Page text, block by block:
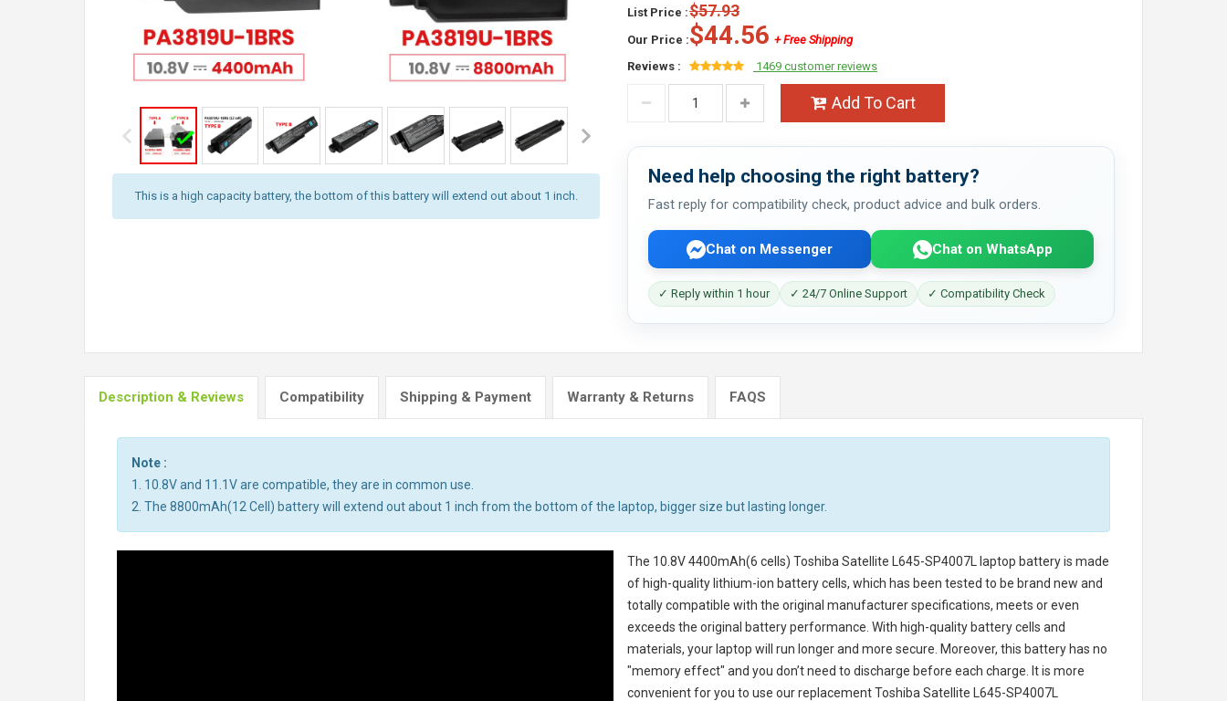
This is a high capacity battery, the bottom of this battery will extend out about 1 inch.
List Price :$57.93
Our Price :$44.56 + Free Shipping
Reviews :
1469 customer reviews
Add To Cart
Need help choosing the right battery?
Fast reply for compatibility check, product advice and bulk orders.
Chat on Messenger Chat on WhatsApp
✓ Reply within 1 hour ✓ 24/7 Online Support ✓ Compatibility Check
Description & Reviews Compatibility Shipping & Payment Warranty & Returns FAQS
Note :
1. 10.8V and 11.1V are compatible, they are in common use.
2. The 8800mAh(12 Cell) battery will extend out about 1 inch from the bottom of the laptop, bigger size but lasting longer.
The 10.8V 4400mAh(6 cells) Toshiba Satellite L645-SP4007L laptop batteryis made
of high-quality lithium-ion battery cells, which has been tested to be brand new and
totally compatible with the original manufacturer specifications, meets or even
exceeds the original battery performance. With high-quality battery cells and
materials, your laptop will run longer and more secure. Moreover, this battery has no
"memory effect" and you don’t need to discharge before each charge. It is more
convenient for you to use our replacementToshiba Satellite L645-SP4007L